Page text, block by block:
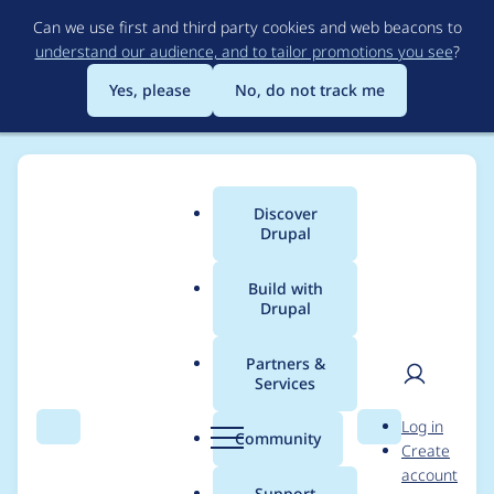
to
main
content
Can we use first and third party cookies and web beacons to
understand our audience, and to tailor promotions you see?
Yes, please
No, do not track me
Search Menu
Main
menu
Discover
Drupal
Build with
Drupal
Partners &
Services
Community Search
User
Log in
Create
account
Breadcrumb
Usage statistics for
metatag 8.x-1.12